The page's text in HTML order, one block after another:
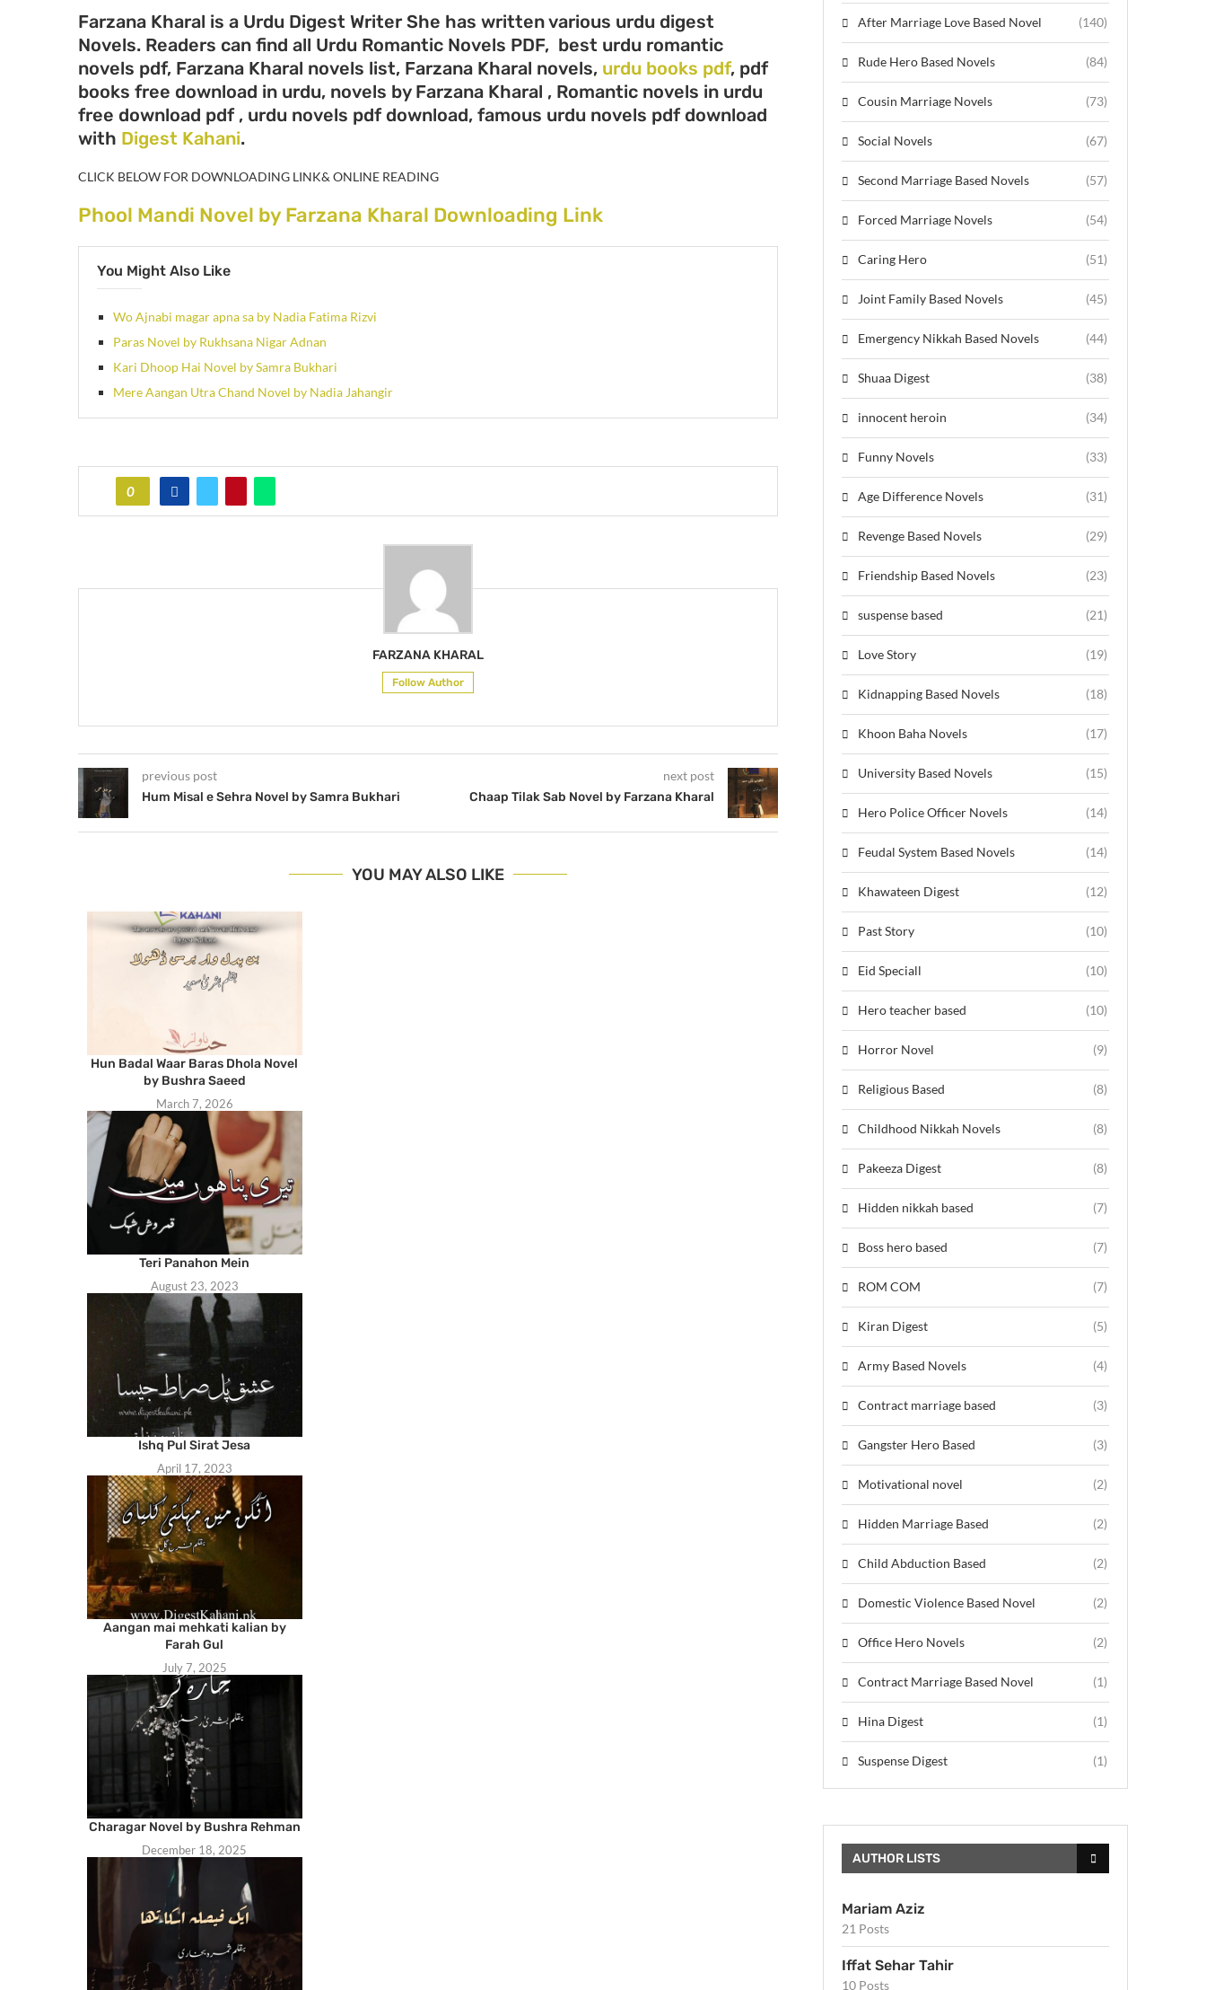
Farzana Kharal is a Urdu Digest Writer She has written various urdu digest
Novels. Readers can find all Urdu Romantic Novels PDF, best urdu romantic
novels pdf, Farzana Kharal novels list, Farzana Kharal novels, urdu books pdf, pdf
books free download in urdu, novels by Farzana Kharal , Romantic novels in urdu
free download pdf , urdu novels pdf download, famous urdu novels pdf download
with Digest Kahani.
CLICK BELOW FOR DOWNLOADING LINK& ONLINE READING
Phool Mandi Novel by Farzana Kharal Downloading Link
You Might Also Like
Wo Ajnabi magar apna sa by Nadia Fatima Rizvi
Paras Novel by Rukhsana Nigar Adnan
Kari Dhoop Hai Novel by Samra Bukhari
Mere Aangan Utra Chand Novel by Nadia Jahangir
0
FARZANA KHARAL
Follow Author
previous post
Hum Misal e Sehra Novel by Samra Bukhari
next post
Chaap Tilak Sab Novel by Farzana Kharal
YOU MAY ALSO LIKE
Hun Badal Waar Baras Dhola Novel
by Bushra Saeed
March 7, 2026
Teri Panahon Mein
August 23, 2023
Ishq Pul Sirat Jesa
April 17, 2023
Aangan mai mehkati kalian by
Farah Gul
July 7, 2025
Charagar Novel by Bushra Rehman
December 18, 2025
After Marriage Love Based Novel (140)
Rude Hero Based Novels (84)
Cousin Marriage Novels (73)
Social Novels (67)
Second Marriage Based Novels (57)
Forced Marriage Novels (54)
Caring Hero (51)
Joint Family Based Novels (45)
Emergency Nikkah Based Novels (44)
Shuaa Digest (38)
innocent heroin (34)
Funny Novels (33)
Age Difference Novels (31)
Revenge Based Novels (29)
Friendship Based Novels (23)
suspense based (21)
Love Story (19)
Kidnapping Based Novels (18)
Khoon Baha Novels (17)
University Based Novels (15)
Hero Police Officer Novels (14)
Feudal System Based Novels (14)
Khawateen Digest (12)
Past Story (10)
Eid Speciall (10)
Hero teacher based (10)
Horror Novel (9)
Religious Based (8)
Childhood Nikkah Novels (8)
Pakeeza Digest (8)
Hidden nikkah based (7)
Boss hero based (7)
ROM COM (7)
Kiran Digest (5)
Army Based Novels (4)
Contract marriage based (3)
Gangster Hero Based (3)
Motivational novel (2)
Hidden Marriage Based (2)
Child Abduction Based (2)
Domestic Violence Based Novel (2)
Office Hero Novels (2)
Contract Marriage Based Novel (1)
Hina Digest (1)
Suspense Digest (1)
AUTHOR LISTS
Mariam Aziz
21 Posts
Iffat Sehar Tahir
10 Posts